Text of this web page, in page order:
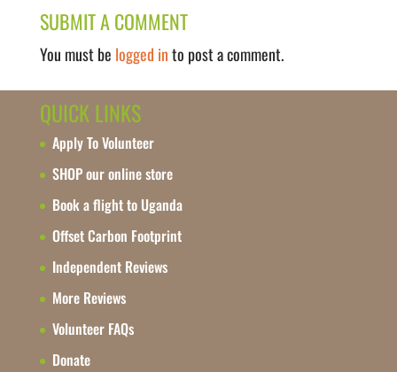
SUBMIT A COMMENT
You must be logged into post a comment.
QUICK LINKS
Apply To Volunteer
SHOP our online store
Book a flight to Uganda
Offset Carbon Footprint
Independent Reviews
More Reviews
Volunteer FAQs
Donate